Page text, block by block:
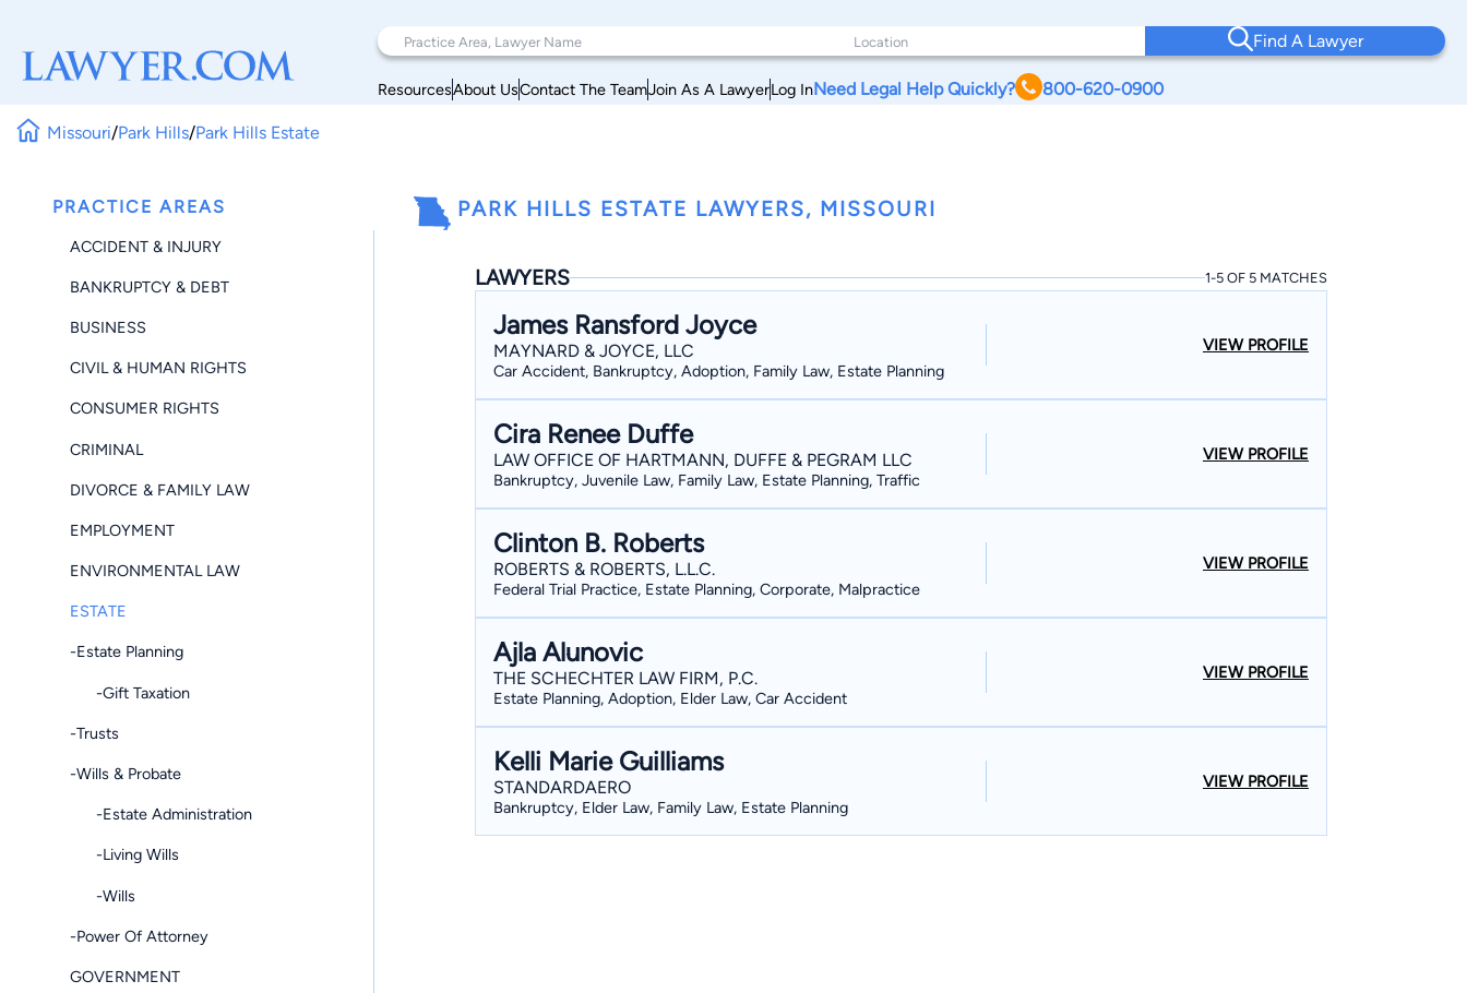
Find A Lawyer
ResourcesAbout UsContact The TeamJoin As A LawyerLog InNeed Legal Help Quickly? 800-620-0900
Missouri/Park Hills/Park Hills Estate
PRACTICE AREAS
ACCIDENT & INJURY
BANKRUPTCY & DEBT
BUSINESS
CIVIL & HUMAN RIGHTS
CONSUMER RIGHTS
CRIMINAL
DIVORCE & FAMILY LAW
EMPLOYMENT
ENVIRONMENTAL LAW
ESTATE
-Estate Planning
-Gift Taxation
-Trusts
-Wills & Probate
-Estate Administration
-Living Wills
-Wills
-Power Of Attorney
GOVERNMENT
PARK HILLS ESTATE LAWYERS, MISSOURI
LAWYERS 1-5 OF 5 MATCHES
James Ransford Joyce
MAYNARD & JOYCE, LLC
Car Accident, Bankruptcy, Adoption, Family Law, Estate Planning
VIEW PROFILE
Cira Renee Duffe
LAW OFFICE OF HARTMANN, DUFFE & PEGRAM LLC
Bankruptcy, Juvenile Law, Family Law, Estate Planning, Traffic
VIEW PROFILE
Clinton B. Roberts
ROBERTS & ROBERTS, L.L.C.
Federal Trial Practice, Estate Planning, Corporate, Malpractice
VIEW PROFILE
Ajla Alunovic
THE SCHECHTER LAW FIRM, P.C.
Estate Planning, Adoption, Elder Law, Car Accident
VIEW PROFILE
Kelli Marie Guilliams
STANDARDAERO
Bankruptcy, Elder Law, Family Law, Estate Planning
VIEW PROFILE